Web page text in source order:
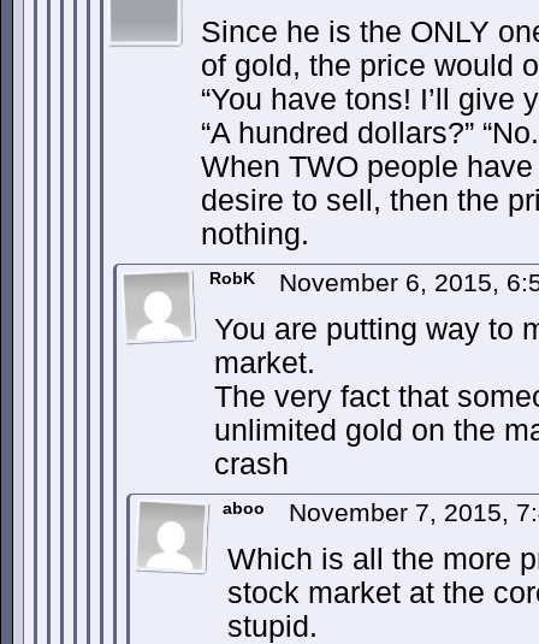
Since he is the ONLY
of gold, the price would
“You have tons! I’ll give
“A hundred dollars?”
When TWO people
desire to sell, then the
nothing.
RobK November 6, 2015,
You are putting way to
market.
The very fact that
unlimited gold on the
crash
aboo November 7, 2015,
Which is all the more
stock market at the
stupid.